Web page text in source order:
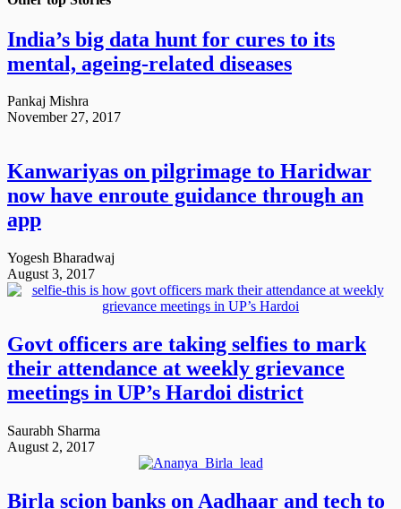
India’s big data hunt for cures to its
mental, ageing-related diseases
Pankaj Mishra
November 27, 2017
Kanwariyas on pilgrimage to Haridwar
now have enroute guidance through an
app
Yogesh Bharadwaj
August 3, 2017
Govt officers are taking selfies to mark
their attendance at weekly grievance
meetings in UP’s Hardoi district
Saurabh Sharma
August 2, 2017
Birla scion banks on Aadhaar and tech to